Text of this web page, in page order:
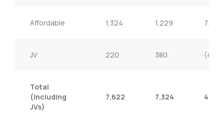
Affordable 1,324 1,229 7.7%
JV 220 380
Total
(including
JVs)
7,622 7,324 4.1%